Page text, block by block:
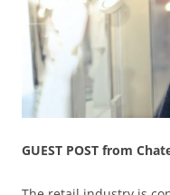
GUEST POST from